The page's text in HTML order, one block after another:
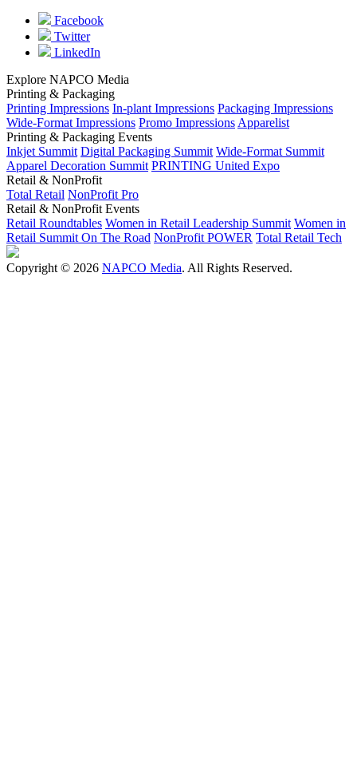
Facebook
Twitter
LinkedIn
Explore NAPCO Media
Printing & Packaging
Printing Impressions In-plant Impressions Packaging Impressions
Wide-Format Impressions Promo Impressions Apparelist
Printing & Packaging Events
Inkjet Summit Digital Packaging Summit Wide-Format Summit
Apparel Decoration Summit PRINTING United Expo
Retail & NonProfit
Total Retail NonProfit Pro
Retail & NonProfit Events
Retail Roundtables Women in Retail Leadership Summit Women in
Retail Summit On The Road NonProfit POWER Total Retail Tech
Copyright © 2026 NAPCO Media. All Rights Reserved.